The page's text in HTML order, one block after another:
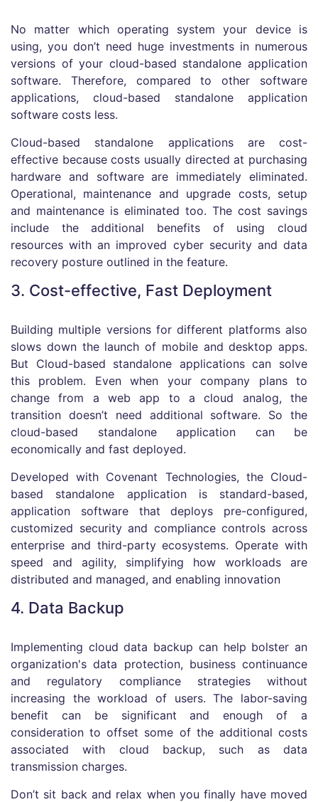
No matter which operating system your device is
using, you don’t need huge investments in numerous
versions of your cloud-based standalone application
software. Therefore, compared to other software
applications, cloud-based standalone application
software costs less.
Cloud-based standalone applications are cost-
effective because costs usually directed at purchasing
hardware and software are immediately eliminated.
Operational, maintenance and upgrade costs, setup
and maintenance is eliminated too. The cost savings
include the additional benefits of using cloud
resources with an improved cyber security and data
recovery posture outlined in the feature.
3. Cost-effective, Fast Deployment
Building multiple versions for different platforms also
slows down the launch of mobile and desktop apps.
But Cloud-based standalone applications can solve
this problem. Even when your company plans to
change from a web app to a cloud analog, the
transition doesn’t need additional software. So the
cloud-based standalone application can be
economically and fast deployed.
Developed with Covenant Technologies, the Cloud-
based standalone application is standard-based,
application software that deploys pre-configured,
customized security and compliance controls across
enterprise and third-party ecosystems. Operate with
speed and agility, simplifying how workloads are
distributed and managed, and enabling innovation
4. Data Backup
Implementing cloud data backup can help bolster an
organization's data protection, business continuance
and regulatory compliance strategies without
increasing the workload of users. The labor-saving
benefit can be significant and enough of a
consideration to offset some of the additional costs
associated with cloud backup, such as data
transmission charges.
Don’t sit back and relax when you finally have moved